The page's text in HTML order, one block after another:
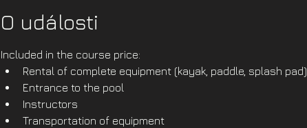
O události
Included in the course price:
Rental of complete equipment (kayak, paddle, splash pad)
Entrance to the pool
Instructors
Transportation of equipment